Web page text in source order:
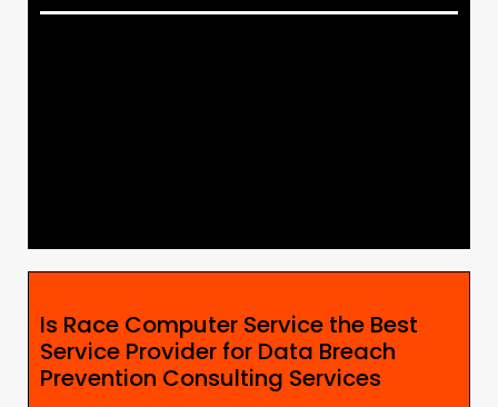
Is Race Computer Service the Best
Service Provider for Data Breach
Prevention Consulting Services